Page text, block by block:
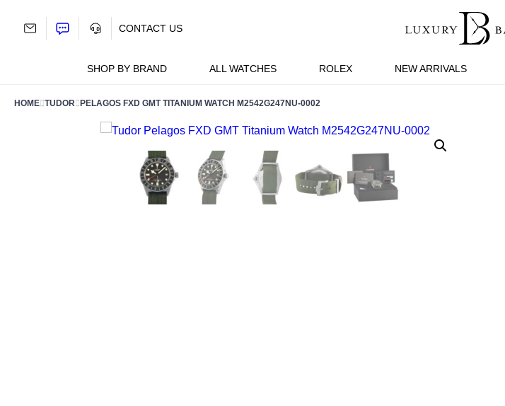
SHOP BY BRAND ALL WATCHES ROLEX NEW ARRIVALS
CONTACT US
HOME TUDOR PELAGOS FXD GMT TITANIUM WATCH M2542G247NU-0002